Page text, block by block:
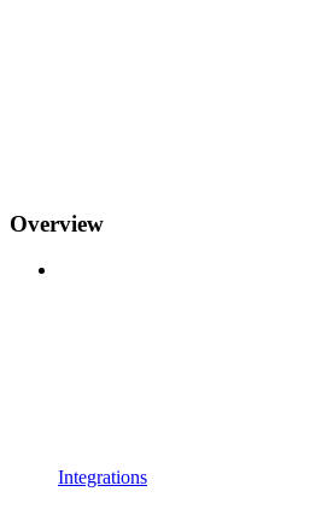
Overview
Integrations